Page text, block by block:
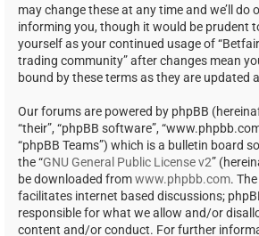
may change these at any time and we’ll do
informing you, though it would be prudent
yourself as your continued usage of
trading community” after changes mean
bound by these terms as they are updated
Our forums are powered by phpBB
“their”, “phpBB software”,
“phpBB Teams”) which is a bulletin board
the “GNU General Public License v2”
be downloaded fromwww.phpbb.com.
facilitates internet based discussions;
responsible for what we allow and/or
content and/or conduct. For further